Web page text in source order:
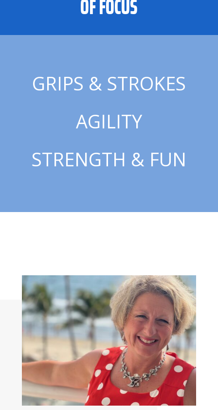
GRIPS & STROKES
AGILITY
STRENGTH & FUN